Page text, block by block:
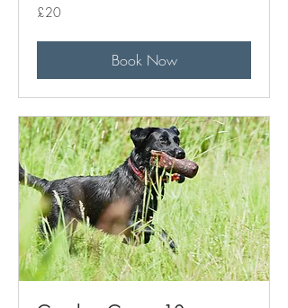
20
British
£20
Book Now